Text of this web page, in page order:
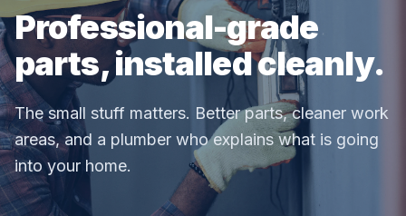
Professional-grade
parts, installed cleanly.
The small stuff matters. Better parts, cleaner work
areas, and a plumber who explains what is going
into your home.